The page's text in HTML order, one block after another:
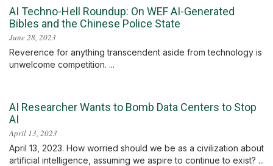
AI Techno-Hell Roundup: On WEF AI-Generated
Bibles and the Chinese Police State
June 28, 2023
Reverence for anything transcendent aside from technology is
unwelcome competition. ...
AI Researcher Wants to Bomb Data Centers to Stop
AI
April 13, 2023
April 13, 2023. How worried should we be as a civilization about
artificial intelligence, assuming we aspire to continue to exist? ...